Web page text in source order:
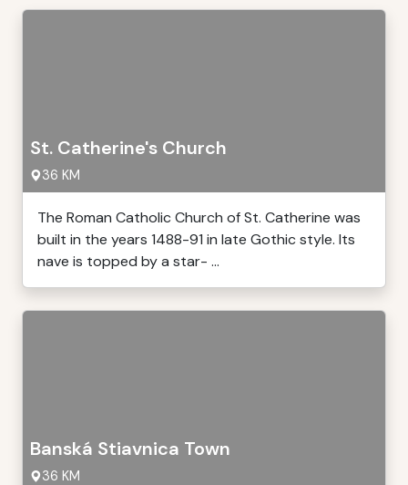
St. Catherine's Church
36 KM
The Roman Catholic Church of St. Catherine was
built in the years 1488-91 in late Gothic style. Its
nave is topped by a star- ...
Banská Stiavnica Town
36 KM